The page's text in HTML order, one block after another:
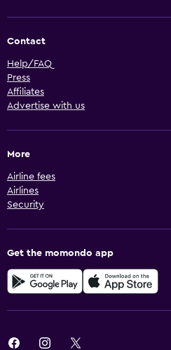
Contact
Help/FAQ
Press
Affiliates
Advertise with us
More
Airline fees
Airlines
Security
Get the momondo app